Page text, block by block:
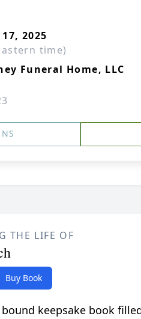
2025
time)
Funeral Home, LLC
THE LIFE OF
Buy Book
keepsake book